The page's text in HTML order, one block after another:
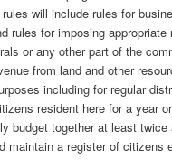
will include rules for
rules for imposing appropriate
or any other part of the
from land and other
including for regular
resident here for a year
budget together at least twice
maintain a register of citizens